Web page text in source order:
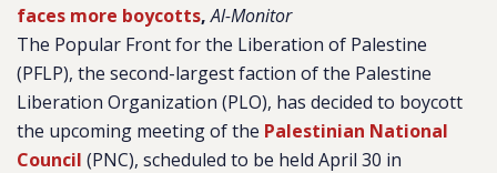
faces more boycotts,Al-Monitor
The Popular Front for the Liberation of Palestine
(PFLP), the second-largest faction of the Palestine
Liberation Organization (PLO), has decided to boycott
the upcoming meeting of the Palestinian National
Council (PNC), scheduled to be held April 30 in